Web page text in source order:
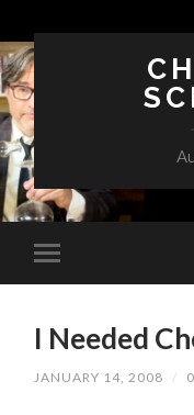
I Needed
JANUARY 14, 2008 /